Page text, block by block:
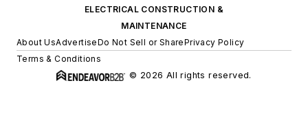
ELECTRICAL CONSTRUCTION &
MAINTENANCE
About UsAdvertiseDo Not Sell or SharePrivacy Policy
Terms & Conditions
© 2026 All rights reserved.